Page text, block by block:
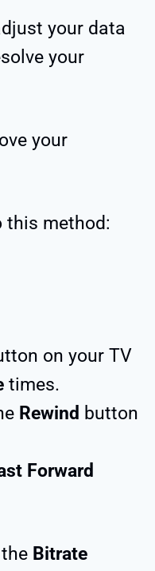
your data
your
your
this method:
on your TV
times.
Rewind button
Forward
Bitrate